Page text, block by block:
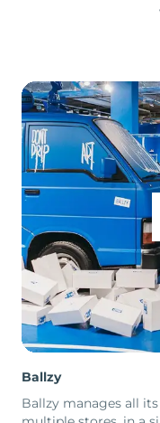
Ballzy
Ballzy manages all